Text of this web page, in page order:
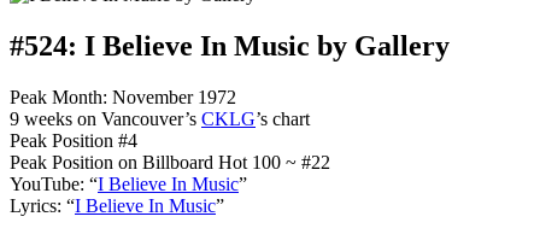
#524: I Believe In Music by Gallery
Peak Month: November 1972
9 weeks on Vancouver’s CKLG’s chart
Peak Position #4
Peak Position on Billboard Hot 100 ~ #22
YouTube: “I Believe In Music”
Lyrics: “I Believe In Music”